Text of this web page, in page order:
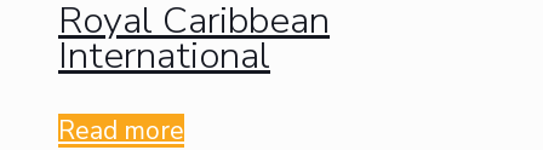
Royal Caribbean
International
Read more